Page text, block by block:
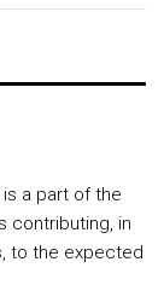
a part of the
contributing, in
to the expected